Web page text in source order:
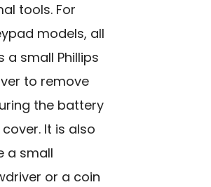
tools. For
models, all
a small Phillips
to remove
the battery
It is also
a small
or a coin